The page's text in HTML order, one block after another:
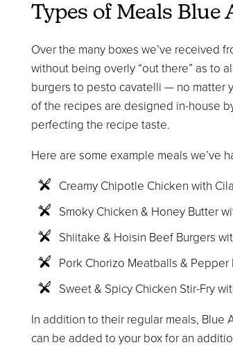
Types of Meals Blue
Over the many boxes we’ve received
without being overly “out there” as to
burgers to pesto cavatelli — no matter
of the recipes are designed in-house
perfecting the recipe taste.
Here are some example meals we’ve
Creamy Chipotle Chicken with
Smoky Chicken & Honey Butter
Shiitake & Hoisin Beef Burgers
Pork Chorizo Meatballs &
Sweet & Spicy Chicken Stir-Fry
In addition to their regular meals, Blue
can be added to your box for an